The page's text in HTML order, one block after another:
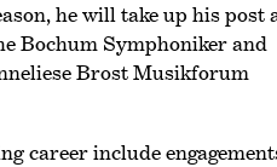
he will take up his post
Bochum Symphoniker and
Brost Musikforum
career include